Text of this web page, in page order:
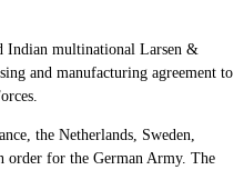
Indian multinational Larsen &
and manufacturing agreement to
the Netherlands, Sweden,
order for the German Army. The